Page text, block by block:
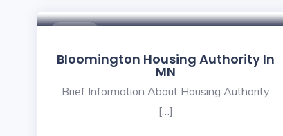
Bloomington Housing Authority In
MN
Brief Information About Housing Authority
[…]